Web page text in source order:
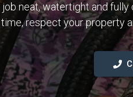
neat, watertight and
time, respect your property